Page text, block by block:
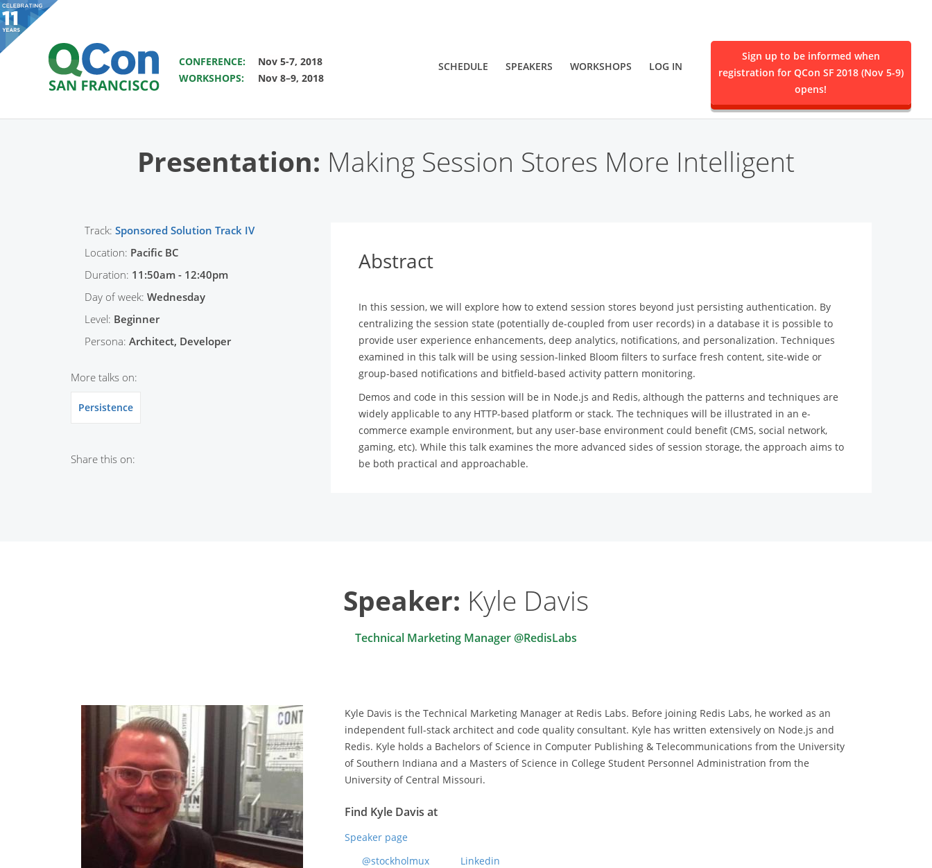
CONFERENCE:
Nov 5-7, 2018
WORKSHOPS:
Nov 8–9, 2018
SCHEDULE SPEAKERS WORKSHOPS LOG IN
Sign up to be informed when
registration for QCon SF 2018 (Nov 5-9)
opens!
Presentation: Making Session Stores More Intelligent
Track: Sponsored Solution Track IV
Location: Pacific BC
Duration: 11:50am - 12:40pm
Day of week: Wednesday
Level: Beginner
Persona: Architect, Developer
More talks on:
Persistence
Share this on:
Abstract
In this session, we will explore how to extend session stores beyond just persisting authentication. By
centralizing the session state (potentially de-coupled from user records) in a database it is possible to
provide user experience enhancements, deep analytics, notifications, and personalization. Techniques
examined in this talk will be using session-linked Bloom filters to surface fresh content, site-wide or
group-based notifications and bitfield-based activity pattern monitoring.
Demos and code in this session will be in Node.js and Redis, although the patterns and techniques are
widely applicable to any HTTP-based platform or stack. The techniques will be illustrated in an e-
commerce example environment, but any user-base environment could benefit (CMS, social network,
gaming, etc). While this talk examines the more advanced sides of session storage, the approach aims to
be both practical and approachable.
Speaker: Kyle Davis
Technical Marketing Manager @RedisLabs
Kyle Davis is the Technical Marketing Manager at Redis Labs. Before joining Redis Labs, he worked as an
independent full-stack architect and code quality consultant. Kyle has written extensively on Node.js and
Redis. Kyle holds a Bachelors of Science in Computer Publishing & Telecommunications from the University
of Southern Indiana and a Masters of Science in College Student Personnel Administration from the
University of Central Missouri.
Find Kyle Davis at
Speaker page
@stockholmux
Linkedin